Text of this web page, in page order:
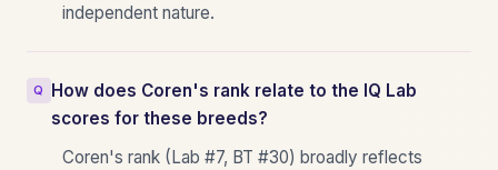
independent nature.
How does Coren's rank relate to the IQ Lab
scores for these breeds?
Coren's rank (Lab #7, BT #30) broadly reflects